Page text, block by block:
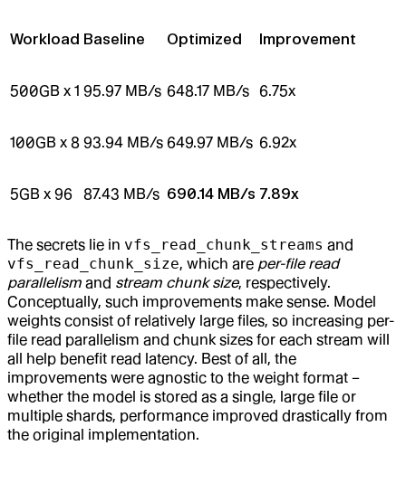
Workload Baseline Optimized Improvement
500GB x 1 95.97 MB/s 648.17 MB/s 6.75x
100GB x 8 93.94 MB/s 649.97 MB/s 6.92x
5GB x 96 87.43 MB/s 690.14 MB/s 7.89x
The secrets lie in vfs_read_chunk_streams and
vfs_read_chunk_size, which are per-file read
parallelism and stream chunk size, respectively.
Conceptually, such improvements make sense. Model
weights consist of relatively large files, so increasing per-
file read parallelism and chunk sizes for each stream will
all help benefit read latency. Best of all, the
improvements were agnostic to the weight format –
whether the model is stored as a single, large file or
multiple shards, performance improved drastically from
the original implementation.